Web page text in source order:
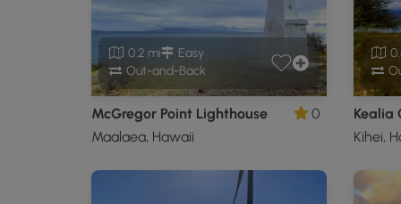
0.2 mi
Easy
Out-and-Back
McGregor Point Lighthouse
Maalaea, Hawaii
0
Kealia
Kihei,